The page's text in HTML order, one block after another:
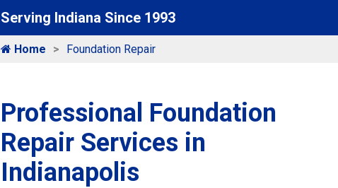
Serving Indiana Since 1993
Home Foundation Repair
Professional Foundation
Repair Services in
Indianapolis